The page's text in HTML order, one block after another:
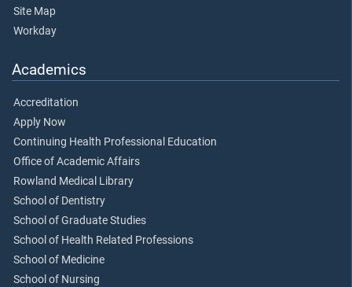
Site Map
Workday
Academics
Accreditation
Apply Now
Continuing Health Professional Education
Office of Academic Affairs
Rowland Medical Library
School of Dentistry
School of Graduate Studies
School of Health Related Professions
School of Medicine
School of Nursing